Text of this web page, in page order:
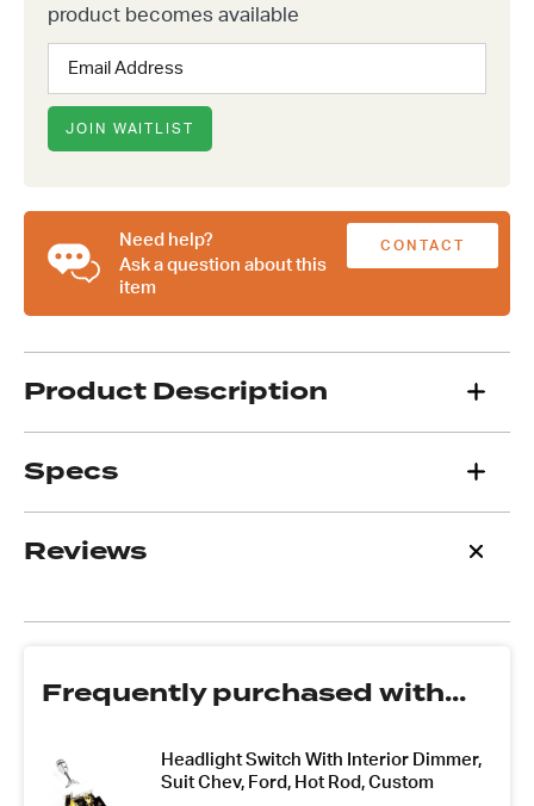
product becomes available
Enter
your
email
address
to
for
this
JOIN WAITLIST
Need help?
Ask a question about this
item
CONTACT
Product Description
Specs
Reviews
Frequently purchased with...
Headlight Switch With Interior Dimmer,
Suit Chev, Ford, Hot Rod, Custom